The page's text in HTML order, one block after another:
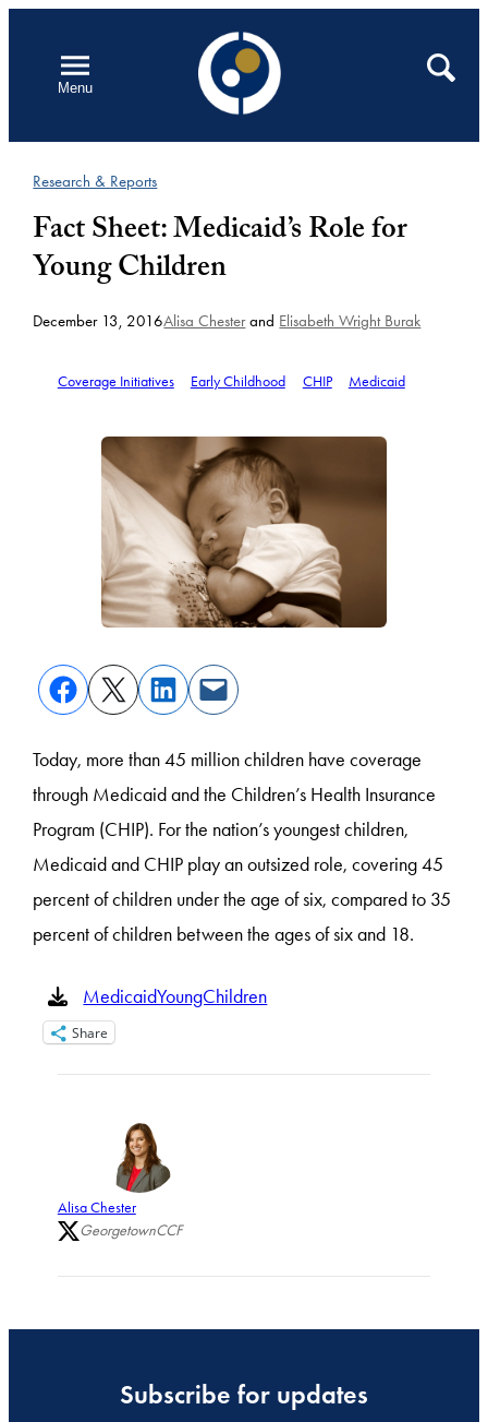
contentMenu
Open
Search
Research & Reports
Fact Sheet: Medicaid’s Role for
Young Children
December 13, 2016Alisa Chesterand Elisabeth Wright Burak
Coverage Initiatives Early Childhood CHIP Medicaid
Today, more than 45 million children have coverage
through Medicaid and the Children’s Health Insurance
Program (CHIP). For the nation’s youngest children,
Medicaid and CHIP play an outsized role, covering 45
percent of children under the age of six, compared to 35
percent of children between the ages of six and 18.
MedicaidYoungChildren
Share
Alisa Chester
GeorgetownCCF
Subscribe for updates